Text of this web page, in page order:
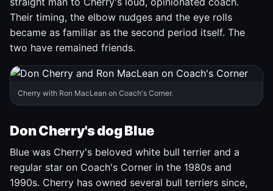
Their timing, the elbow nudges and the eye rolls
became as familiar as the second period itself. The
two have remained friends.
Cherry with Ron MacLean on Coach's Corner.
Don Cherry's dog Blue
Blue was Cherry's beloved white bull terrier and a
regular star on Coach's Corner in the 1980s and
1990s. Cherry has owned several bull terriers since,